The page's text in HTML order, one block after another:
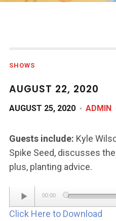
SHOWS
AUGUST 22, 2020
AUGUST 25, 2020 ADMIN
Guests include: Kyle
Spike Seed, discusses
plus, planting advice.
Audio
Player
00:00
Click Here to Download